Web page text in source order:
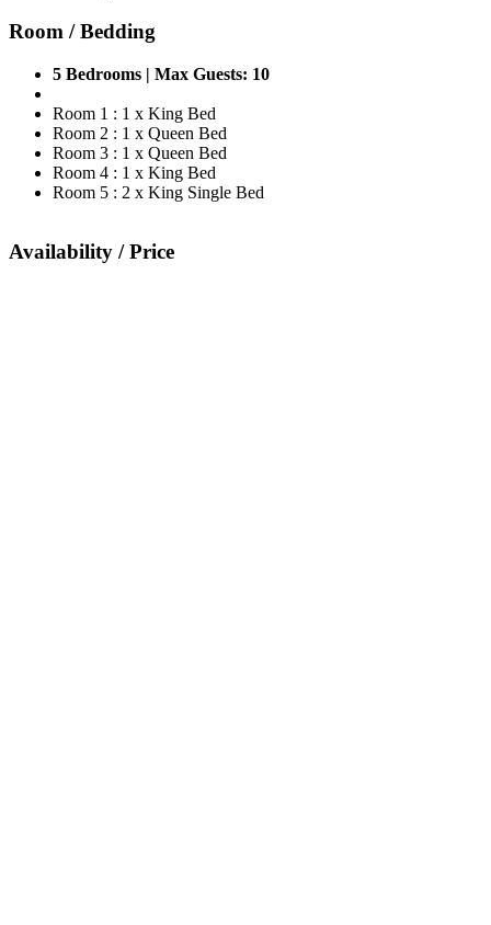
Room / Bedding
5 Bedrooms | Max Guests: 10
Room 1 : 1 x King Bed
Room 2 : 1 x Queen Bed
Room 3 : 1 x Queen Bed
Room 4 : 1 x King Bed
Room 5 : 2 x King Single Bed
Availability / Price